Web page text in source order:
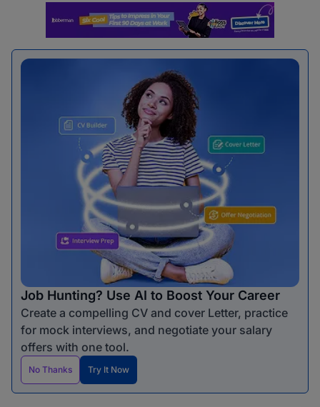
Job Hunting? Use AI to Boost Your Career
Create a compelling CV and cover Letter, practice
for mock interviews, and negotiate your salary
offers with one tool.
No Thanks Try It Now